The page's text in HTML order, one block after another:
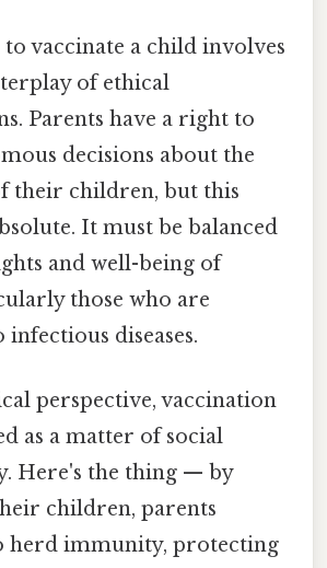
vaccinate a child involves
of ethical
Parents have a right to
decisions about the
their children, but this
It must be balanced
and well-being of
those who are
diseases.
perspective, vaccination
as a matter of social
Here's the thing — by
children, parents
herd immunity, protecting